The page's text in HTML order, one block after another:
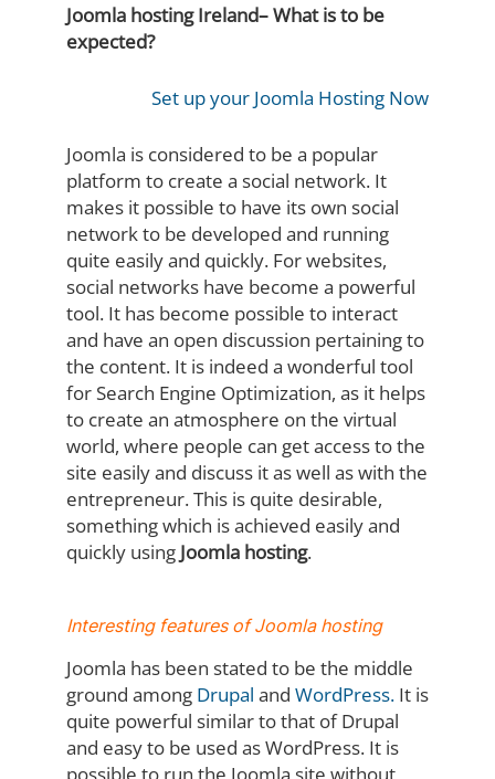
Joomla hosting Ireland– What is to be
expected?
Set up your Joomla Hosting Now
Joomla is considered to be a popular
platform to create a social network. It
makes it possible to have its own social
network to be developed and running
quite easily and quickly. For websites,
social networks have become a powerful
tool. It has become possible to interact
and have an open discussion pertaining to
the content. It is indeed a wonderful tool
for Search Engine Optimization, as it helps
to create an atmosphere on the virtual
world, where people can get access to the
site easily and discuss it as well as with the
entrepreneur. This is quite desirable,
something which is achieved easily and
quickly using Joomla hosting.
Interesting features ofJoomla hosting
Joomla has been stated to be the middle
ground among Drupal and WordPress.It is
quite powerful similar to that of Drupal
and easy to be used as WordPress. It is
possible to run the Joomla site without